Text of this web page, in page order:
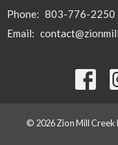
Phone: 803-776-2250
Email:
© 2026 Zion Mill Creek